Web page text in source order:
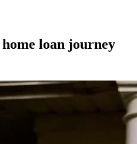
loan journey